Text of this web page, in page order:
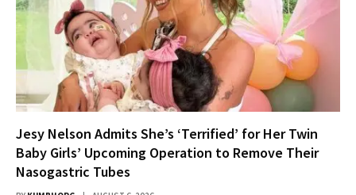
Jesy Nelson Admits She’s ‘Terrified’ for Her Twin
Baby Girls’ Upcoming Operation to Remove Their
Nasogastric Tubes